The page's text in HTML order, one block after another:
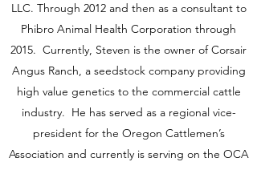
LLC. Through 2012 and then as a consultant to
Phibro Animal Health Corporation through
2015. Currently, Steven is the owner of Corsair
Angus Ranch, a seedstock company providing
high value genetics to the commercial cattle
industry. He has served as a regional vice-
president for the Oregon Cattlemen’s
Association and currently is serving on the OCA